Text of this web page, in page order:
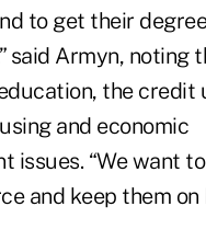
to get their
said Armyn, noting
the credit
and economic
issues. “We want
and keep them on